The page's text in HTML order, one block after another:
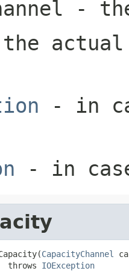
-
actual
- in
- in
CapacityChannel
throws
IOException